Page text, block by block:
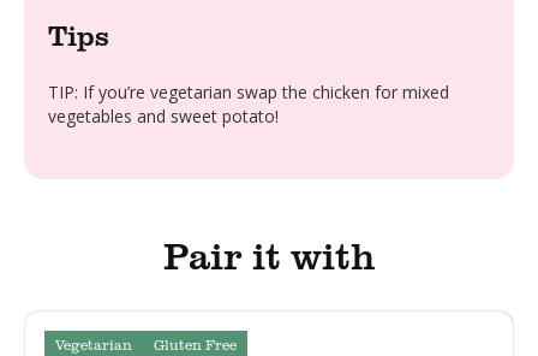
Tips
TIP: If you’re vegetarian swap the chicken for mixed
vegetables and sweet potato!
Pair it with
Vegetarian Gluten Free